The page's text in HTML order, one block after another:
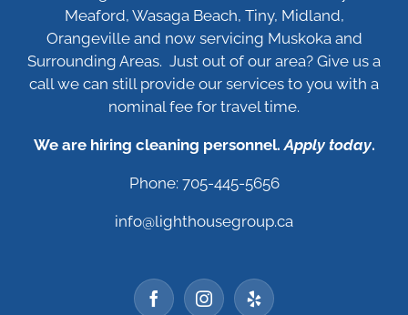
Meaford, Wasaga Beach, Tiny, Midland,
Orangeville and now servicing Muskoka and
Surrounding Areas. Just out of our area? Give us a
call we can still provide our services to you with a
nominal fee for travel time.
We are hiring cleaning personnel.Apply today.
Phone: 705-445-5656
info@lighthousegroup.ca